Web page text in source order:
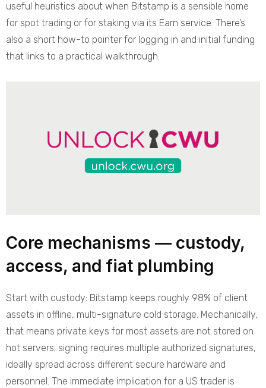
useful heuristics about when Bitstamp is a sensible home
for spot trading or for staking via its Earn service. There’s
also a short how-to pointer for logging in and initial funding
that links to a practical walkthrough.
Core mechanisms — custody,
access, and fiat plumbing
Start with custody: Bitstamp keeps roughly 98% of client
assets in offline, multi-signature cold storage. Mechanically,
that means private keys for most assets are not stored on
hot servers; signing requires multiple authorized signatures,
ideally spread across different secure hardware and
personnel. The immediate implication for a US trader is